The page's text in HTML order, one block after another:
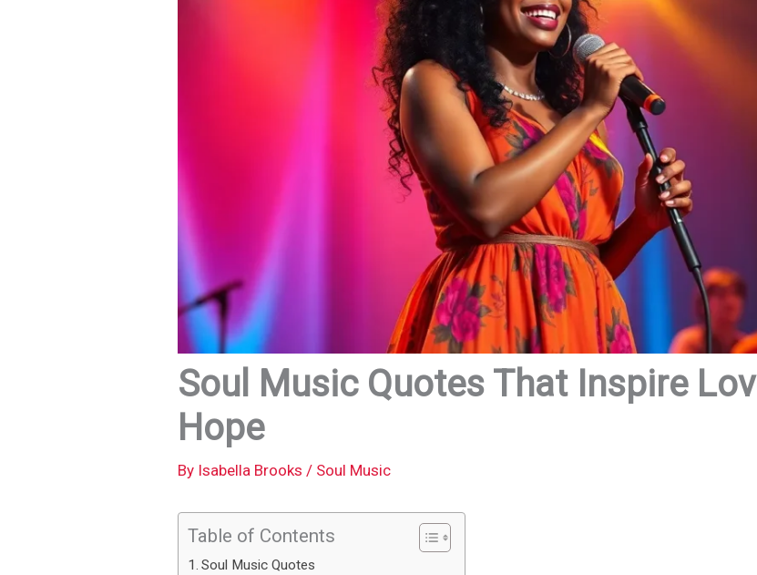
Soul Music Quotes That Inspire
Hope
By Isabella Brooks/ Soul Music
Table of Contents
Soul Music Quotes